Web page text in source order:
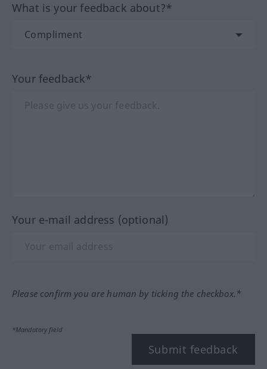
What is your feedback about?*
Your feedback*
Your e-mail address (optional)
Please confirm you are human by ticking the checkbox.*
*Mandatory field
Submit feedback